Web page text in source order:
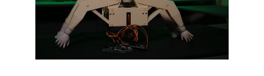
FORUM
DISCORD
PROJECT HUB
BLOG
ABOUT